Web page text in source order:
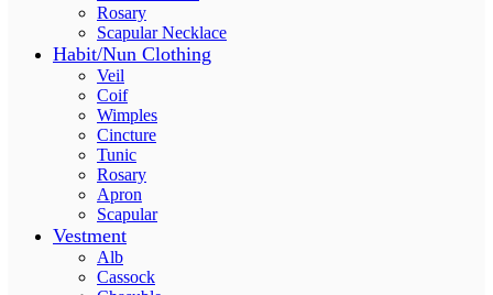
Rosary
Scapular Necklace
Habit/Nun Clothing
Veil
Coif
Wimples
Cincture
Tunic
Rosary
Apron
Scapular
Vestment
Alb
Cassock